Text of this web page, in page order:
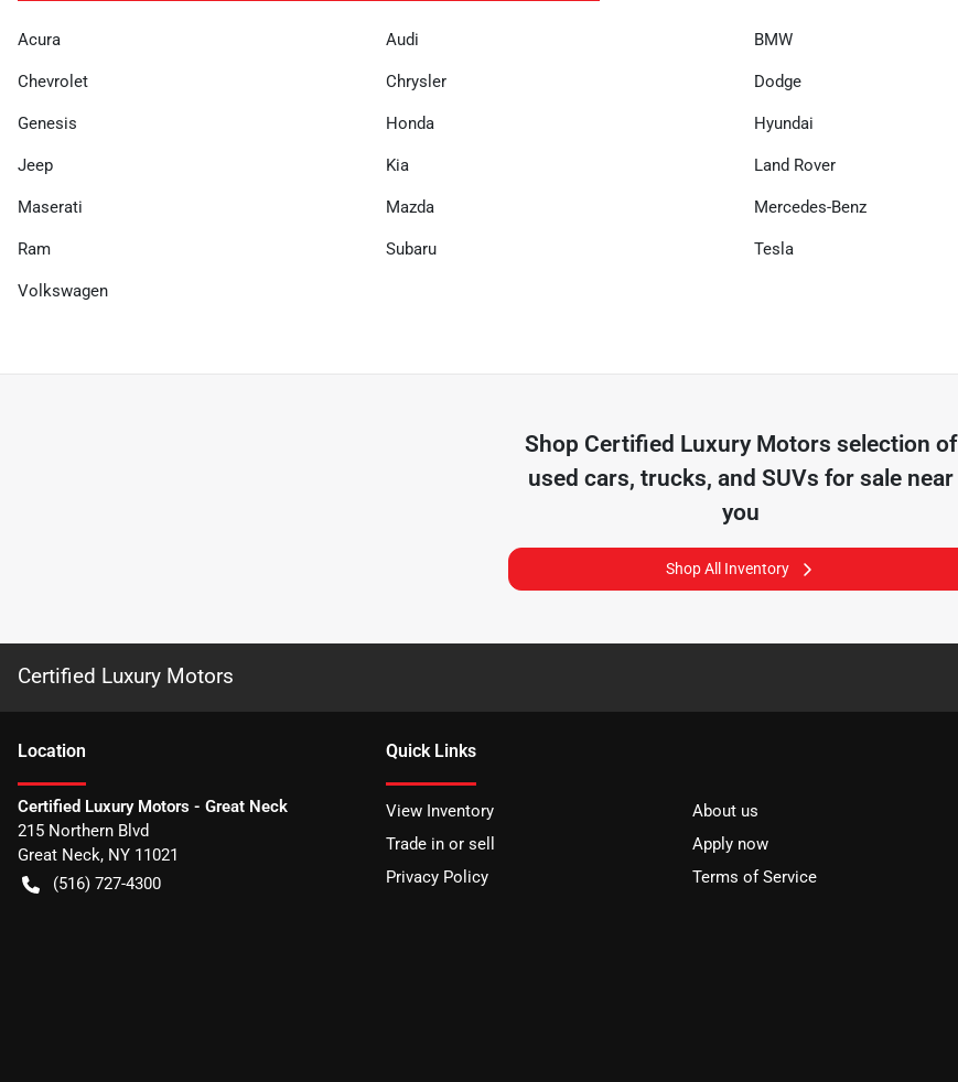
Acura Audi BMW
Chevrolet Chrysler Dodge
Genesis Honda Hyundai
Jeep Kia Land Rover
Maserati Mazda Mercedes-Benz
Ram Subaru Tesla
Volkswagen
Shop Certified Luxury Motors selection of
used cars, trucks, and SUVs for sale near
you
Shop All Inventory
Certified Luxury Motors
Location
Certified Luxury Motors - Great Neck
215 Northern Blvd
Great Neck, NY 11021
(516) 727-4300
Quick Links
View Inventory
About us
Trade in or sell
Apply now
Privacy Policy
Terms of Service